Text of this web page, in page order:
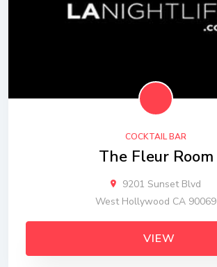
COCKTAIL BAR
The Fleur Room
9201 Sunset Blvd
West Hollywood CA 90069
VIEW